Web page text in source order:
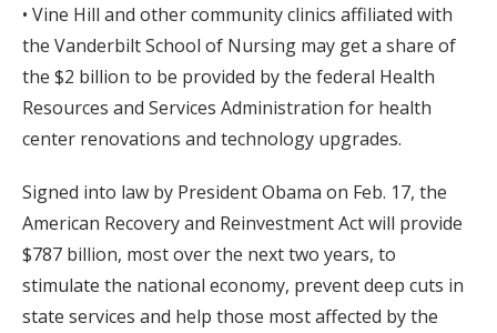
• Vine Hill and other community clinics affiliated with
the Vanderbilt School of Nursing may get a share of
the $2 billion to be provided by the federal Health
Resources and Services Administration for health
center renovations and technology upgrades.
Signed into law by President Obama on Feb. 17, the
American Recovery and Reinvestment Act will provide
$787 billion, most over the next two years, to
stimulate the national economy, prevent deep cuts in
state services and help those most affected by the